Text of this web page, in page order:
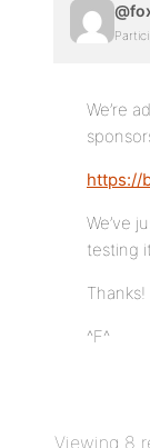
We’re
https://
We’ve
testing
Thanks!
^F^
Viewing 8